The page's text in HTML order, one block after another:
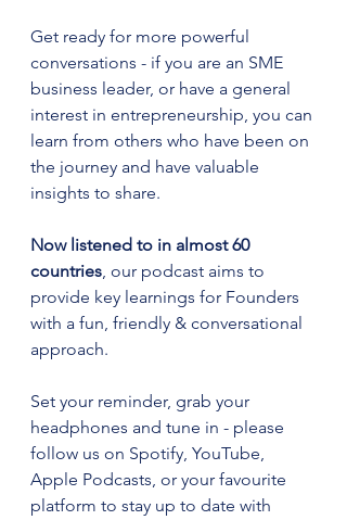
Get ready for more powerful
conversations - if you are an SME
business leader, or have a general
interest in entrepreneurship, you can
learn from others who have been on
the journey and have valuable
insights to share.
Now listened to in almost 60
countries, our podcast aims to
provide key learnings for Founders
with a fun, friendly & conversational
approach.
Set your reminder, grab your
headphones and tune in - please
follow us on Spotify, YouTube,
Apple Podcasts, or your favourite
platform to stay up to date with